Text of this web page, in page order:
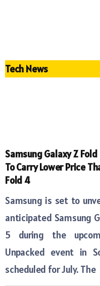
Tech News
Samsung Galaxy Z
To Carry Lower Price
Fold 4
Samsung is set to
anticipated Samsung
5 during the
Unpacked event in
scheduled for July. The